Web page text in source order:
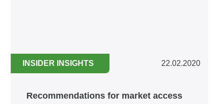
INSIDER INSIGHTS 22.02.2020
Recommendations for market access